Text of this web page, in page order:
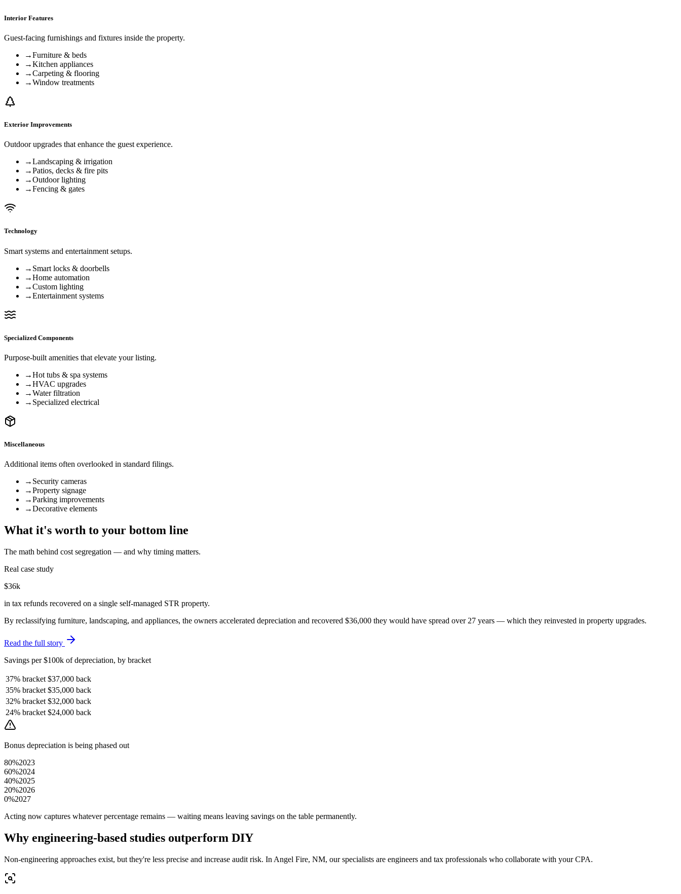
Interior Features
Guest-facing furnishings and fixtures inside the property.
→Furniture & beds
→Kitchen appliances
→Carpeting & flooring
→Window treatments
Exterior Improvements
Outdoor upgrades that enhance the guest experience.
→Landscaping & irrigation
→Patios, decks & fire pits
→Outdoor lighting
→Fencing & gates
Technology
Smart systems and entertainment setups.
→ Smart locks & doorbells
→Home automation
→Custom lighting
→Entertainment systems
Specialized Components
Purpose-built amenities that elevate your listing.
→Hot tubs & spa systems
→HVAC upgrades
→Water filtration
→ Specialized electrical
Miscellaneous
Additional items often overlooked in standard filings.
→ Security cameras
→Property signage
→Parking improvements
→Decorative elements
What it's worth to your bottom line
The math behind cost segregation — and why timing matters.
Real case study
$36k
in tax refunds recovered on a single self-managed STR property.
By reclassifying furniture, landscaping, and appliances, the owners accelerated depreciation and recovered $36,000 they would have spread over 27 years — which they reinvested in property upgrades.
Read the full story
Savings per $100k of depreciation, by bracket
37% bracket $37,000 back
35% bracket $35,000 back
32% bracket $32,000 back
24% bracket $24,000 back
Bonus depreciation is being phased out
80%2023
60%2024
40%2025
20%2026
0%2027
Acting now captures whatever percentage remains — waiting means leaving savings on the table permanently.
Why engineering-based studies outperform DIY
Non-engineering approaches exist, but they're less precise and increase audit risk. In Angel Fire, NM, ourspecialists are engineers and tax professionals who collaborate with your CPA.